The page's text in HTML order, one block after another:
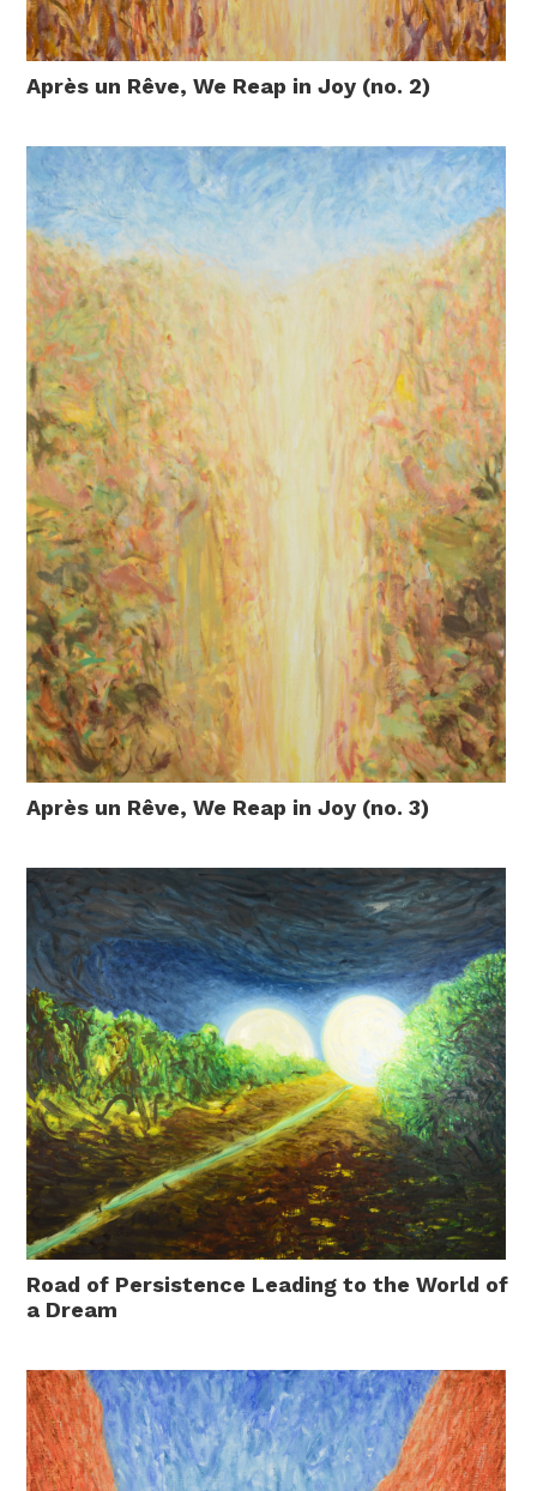
Après un Rêve, We Reap in Joy (no. 2)
Après un Rêve, We Reap in Joy (no. 3)
Road of Persistence Leading to the World of
a Dream